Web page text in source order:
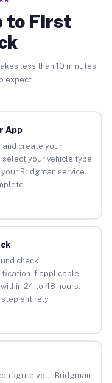
to First
less than 10 minutes.
expect.
App
and create your
select your vehicle type
Bridgman service
check
if applicable.
24 to 48 hours.
entirely.
your Bridgman